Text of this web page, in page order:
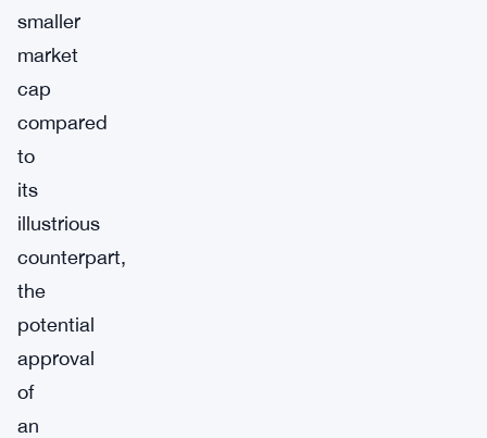
smaller
market
cap
compared
to
its
illustrious
counterpart,
the
potential
approval
of
an